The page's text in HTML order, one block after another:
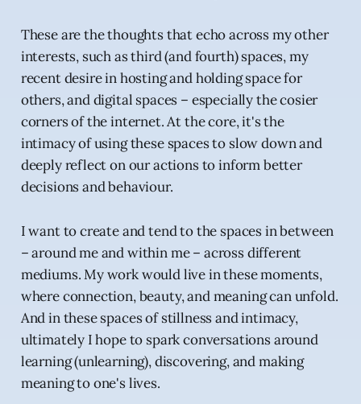
These are the thoughts that echo across my other
interests, such as third (and fourth) spaces, my
recent desire in hosting and holding space for
others, and digital spaces – especially the cosier
corners of the internet. At the core, it's the
intimacy of using these spaces to slow down and
deeply reflect on our actions to inform better
decisions and behaviour.
I want to create and tend to the spaces in between
– around me and within me – across different
mediums. My work would live in these moments,
where connection, beauty, and meaning can unfold.
And in these spaces of stillness and intimacy,
ultimately I hope to spark conversations around
learning (unlearning), discovering, and making
meaning to one's lives.